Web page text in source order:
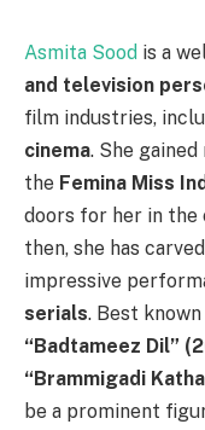
Asmita Sood is a
and television
film industries,
cinema. She
the Femina Miss
doors for her in the
then, she has
impressive
serials. Best
“Badtameez Dil”
“Brammigadi
be a prominent